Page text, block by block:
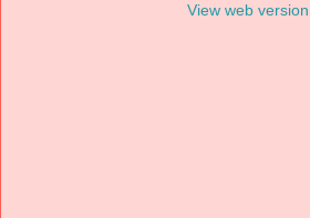
View web version